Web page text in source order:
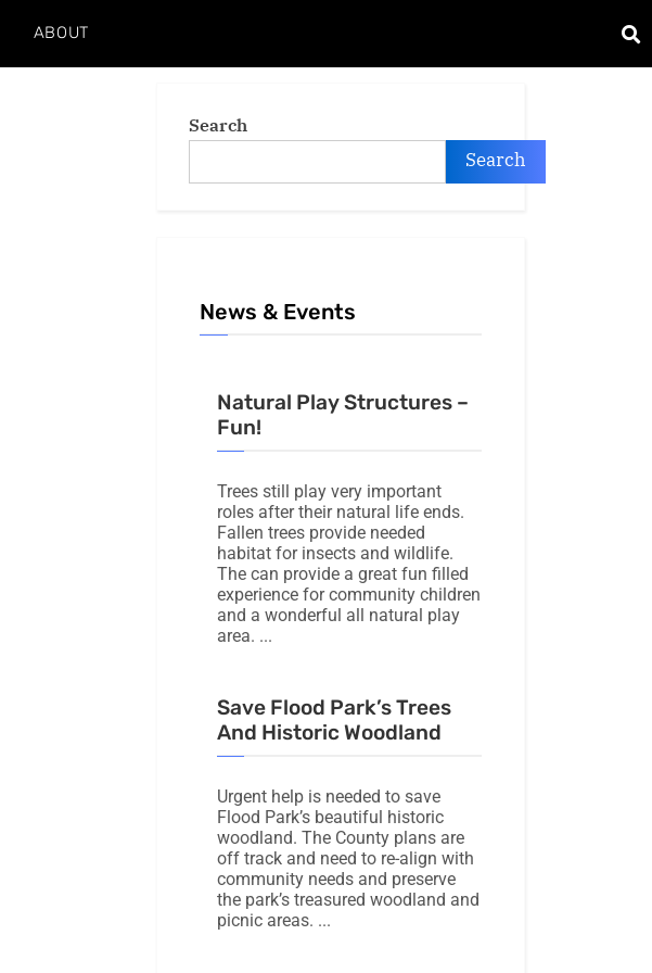
ABOUT
Search
Search
News & Events
Natural Play Structures –
Fun!
Trees still play very important
roles after their natural life ends.
Fallen trees provide needed
habitat for insects and wildlife.
The can provide a great fun filled
experience for community children
and a wonderful all natural play
area.
Save Flood Park’s Trees
And Historic Woodland
Urgent help is needed to save
Flood Park’s beautiful historic
woodland. The County plans are
off track and need to re-align with
community needs and preserve
the park’s treasured woodland and
picnic areas.